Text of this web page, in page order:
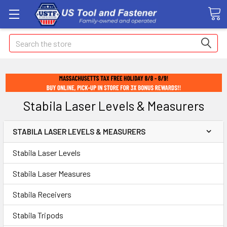
Search
Stabila Laser Levels & Measurers
STABILA LASER LEVELS & MEASURERS
Stabila Laser Levels
Stabila Laser Measures
Stabila Receivers
Stabila Tripods